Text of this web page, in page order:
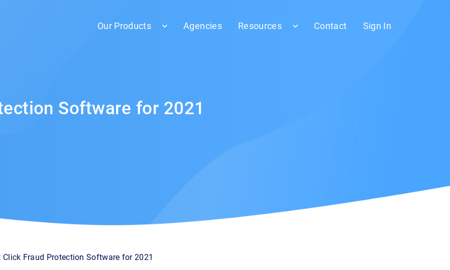
Our Products Agencies Resources Contact Sign In
Software for 2021
Click Fraud Protection Software for 2021